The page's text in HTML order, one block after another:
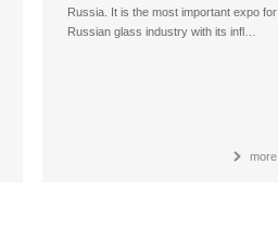
Russia. It is the most important expo for
Russian glass industry with its infl…
more